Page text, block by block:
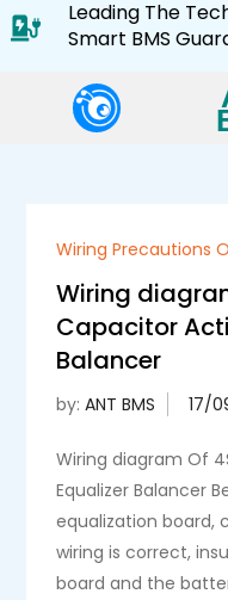
Leading The
Smart BMS
Wiring Precautions
Wiring
Capacitor
Balancer
by:ANT BMS
Wiring diagram Of
Equalizer Balancer
equalization board,
wiring is correct,
board and the